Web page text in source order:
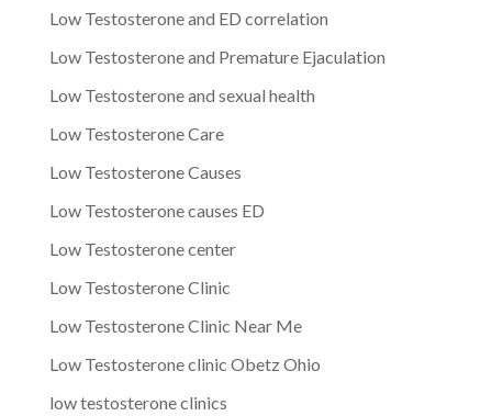
Low Testosterone and ED correlation
Low Testosterone and Premature Ejaculation
Low Testosterone and sexual health
Low Testosterone Care
Low Testosterone Causes
Low Testosterone causes ED
Low Testosterone center
Low Testosterone Clinic
Low Testosterone Clinic Near Me
Low Testosterone clinic Obetz Ohio
low testosterone clinics